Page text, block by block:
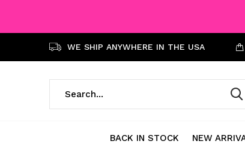
BACK IN STOCK NEW
WE SHIP ANYWHERE IN THE USA